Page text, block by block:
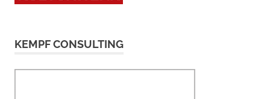
KEMPF CONSULTING